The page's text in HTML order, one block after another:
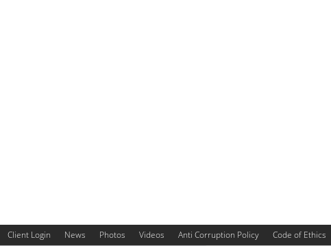
Client Login News Photos Videos Anti Corruption Policy Code of Ethics